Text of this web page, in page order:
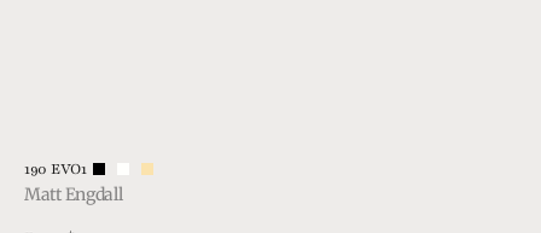
190 EVO1
Vendor:
Matt Engdall